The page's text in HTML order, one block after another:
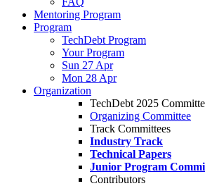
Mentoring Program
Program
TechDebt Program
Your Program
Sun 27 Apr
Mon 28 Apr
Organization
TechDebt 2025
Organizing Committee
Track Committees
Industry Track
Technical Papers
Junior Program
Contributors